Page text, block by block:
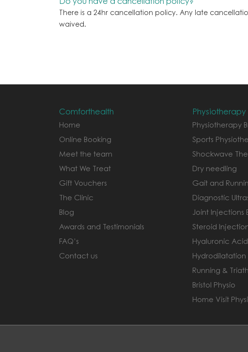
Do you have a cancellation policy?
There is a 24hr cancellation policy. Any late
waived.
Comforthealth
Home
Online Booking
Meet the team
What We Treat
Gift Vouchers
The Clinic
Blog
Awards and Testimonials
FAQ’s
Contact us
Physiotherapy
Physiotherapy
Sports
Shockwave
Dry needling
Gait and
Diagnostic
Joint Injections
Steroid
Hyaluronic
Hydrodilatation
Running &
Bristol Physio
Home Visit